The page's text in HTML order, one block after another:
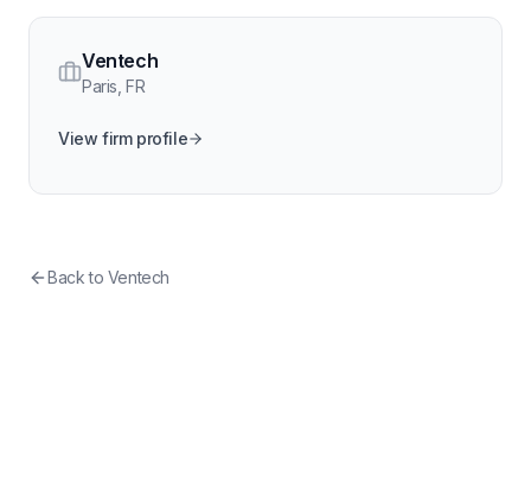
Ventech
Paris ,FR
View firm profile
Back to Ventech